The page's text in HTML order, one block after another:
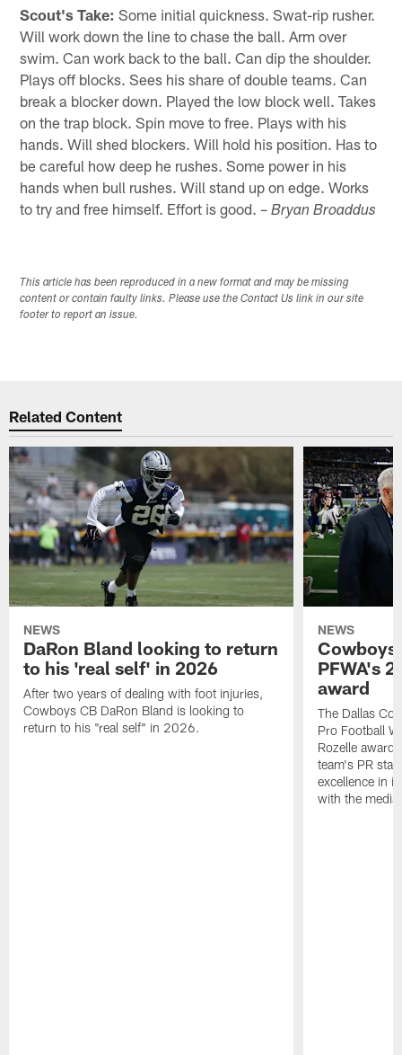
Scout's Take: Some initial quickness. Swat-rip rusher.
Will work down the line to chase the ball. Arm over
swim. Can work back to the ball. Can dip the shoulder.
Plays off blocks. Sees his share of double teams. Can
break a blocker down. Played the low block well. Takes
on the trap block. Spin move to free. Plays with his
hands. Will shed blockers. Will hold his position. Has to
be careful how deep he rushes. Some power in his
hands when bull rushes. Will stand up on edge. Works
to try and free himself. Effort is good. –Bryan Broaddus
This article has been reproduced in a new format and may be missing
content or contain faulty links. Please use the Contact Us link in our site
footer to report an issue.
Related Content
NEWS
DaRon Bland looking to return
to his 'real self' in 2026
After two years of dealing with foot injuries,
Cowboys CB DaRon Bland is looking to
return to his "real self" in 2026.
NEWS
Cowboys
PFWA's
award
The Dallas
Pro Football
Rozelle
team's PR
excellence in
with the media.